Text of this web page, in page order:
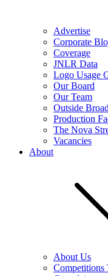
Advertise
Corporate
Coverage
JNLR Data
Logo Usage
Our Board
Our Team
Outside
Production
The Nova
Vacancies
About
About Us
Competitions